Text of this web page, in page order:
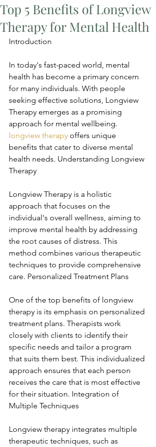
Top 5 Benefits of Longview
Therapy for Mental Health
Introduction
In today's fast-paced world, mental
health has become a primary concern
for many individuals. With people
seeking effective solutions, Longview
Therapy emerges as a promising
approach for mental wellbeing.
longview therapy offers unique
benefits that cater to diverse mental
health needs. Understanding Longview
Therapy
Longview Therapy is a holistic
approach that focuses on the
individual's overall wellness, aiming to
improve mental health by addressing
the root causes of distress. This
method combines various therapeutic
techniques to provide comprehensive
care. Personalized Treatment Plans
One of the top benefits of longview
therapy is its emphasis on personalized
treatment plans. Therapists work
closely with clients to identify their
specific needs and tailor a program
that suits them best. This individualized
approach ensures that each person
receives the care that is most effective
for their situation. Integration of
Multiple Techniques
Longview therapy integrates multiple
therapeutic techniques, such as